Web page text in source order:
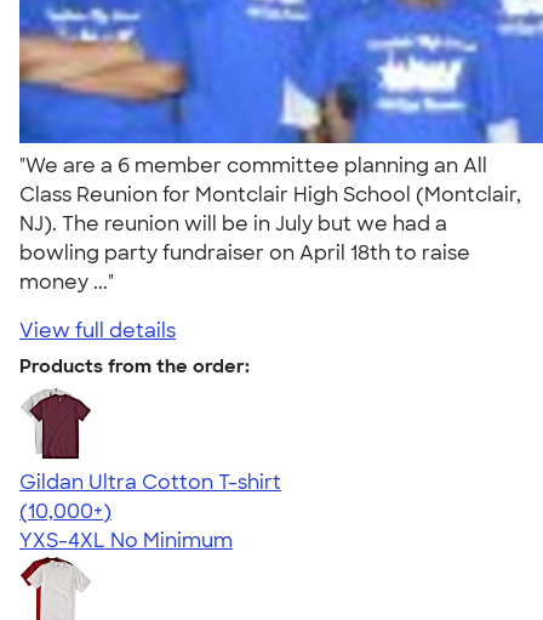
"We are a 6 member committee planning an All
Class Reunion for Montclair High School (Montclair,
NJ). The reunion will be in July but we had a
bowling party fundraiser on April 18th to raise
money ..."
View full details
Products from the order:
Gildan Ultra Cotton T-shirt
4.64
304307
(10,000+)
YXS-4XL No Minimum